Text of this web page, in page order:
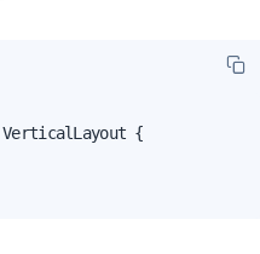
VerticalLayout {